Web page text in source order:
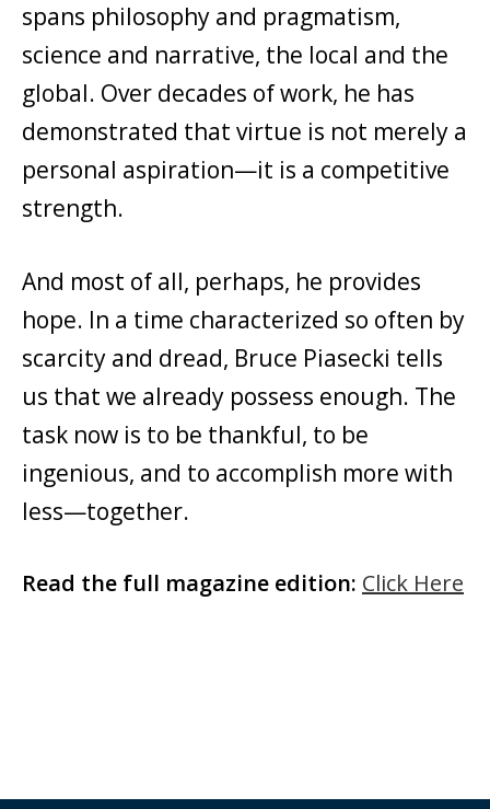
spans philosophy and pragmatism,
science and narrative, the local and the
global. Over decades of work, he has
demonstrated that virtue is not merely a
personal aspiration—it is a competitive
strength.
And most of all, perhaps, he provides
hope. In a time characterized so often by
scarcity and dread, Bruce Piasecki tells
us that we already possess enough. The
task now is to be thankful, to be
ingenious, and to accomplish more with
less—together.
Read the full magazine edition: Click Here